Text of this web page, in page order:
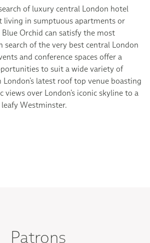
of luxury central London hotel
living in sumptuous apartments or
Blue Orchid can satisfy the most
search of the very best central London
and conference spaces offer a
to suit a wide variety of
latest roof top venue boasting
views over London’s iconic skyline to a
Westminster.
Patrons